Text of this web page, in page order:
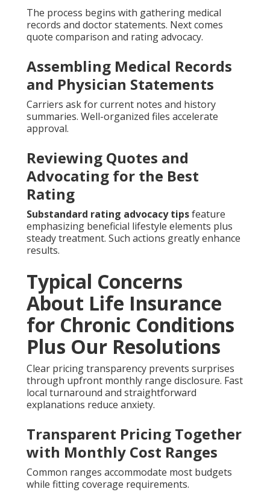
The process begins with gathering medical
records and doctor statements. Next comes
quote comparison and rating advocacy.
Assembling Medical Records
and Physician Statements
Carriers ask for current notes and history
summaries. Well-organized files accelerate
approval.
Reviewing Quotes and
Advocating for the Best
Rating
Substandard rating advocacy tipsfeature
emphasizing beneficial lifestyle elements plus
steady treatment. Such actions greatly enhance
results.
Typical Concerns
About Life Insurance
for Chronic Conditions
Plus Our Resolutions
Clear pricing transparency prevents surprises
through upfront monthly range disclosure. Fast
local turnaround and straightforward
explanations reduce anxiety.
Transparent Pricing Together
with Monthly Cost Ranges
Common ranges accommodate most budgets
while fitting coverage requirements.